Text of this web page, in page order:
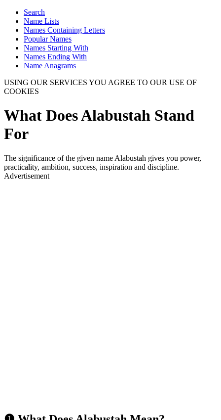
Search
Name Lists
Names Containing Letters
Popular Names
Names Starting With
Names Ending With
Name Anagrams
USING OUR SERVICES YOU AGREE TO OUR USE OF
COOKIES
What Does Alabustah Stand
For
The significance of the given name Alabustah gives you power,
practicality, ambition, success, inspiration and discipline.
Advertisement